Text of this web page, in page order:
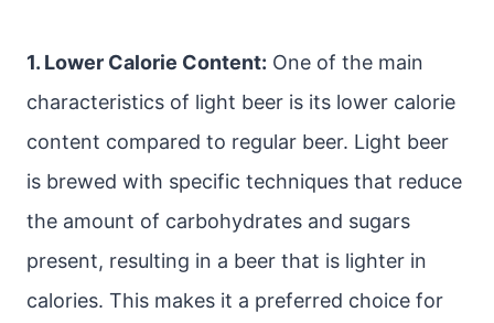
1. Lower Calorie Content: One of the main
characteristics of light beer is its lower calorie
content compared to regular beer. Light beer
is brewed with specific techniques that reduce
the amount of carbohydrates and sugars
present, resulting in a beer that is lighter in
calories. This makes it a preferred choice for